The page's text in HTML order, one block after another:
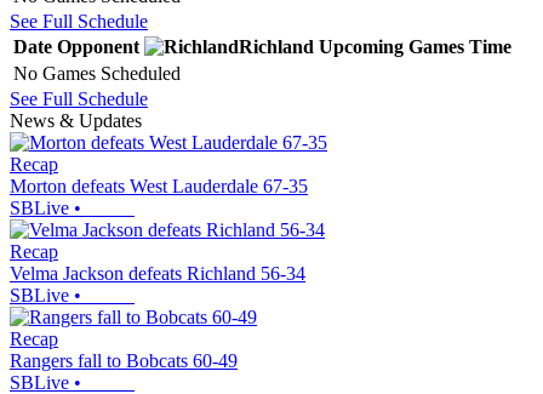
See Full Schedule
Date Opponent Richland Upcoming Games Time
No Games Scheduled
See Full Schedule
News & Updates
Recap
Morton defeats West Lauderdale 67-35
SBLive •
Recap
Velma Jackson defeats Richland 56-34
SBLive •
Recap
Rangers fall to Bobcats 60-49
SBLive •